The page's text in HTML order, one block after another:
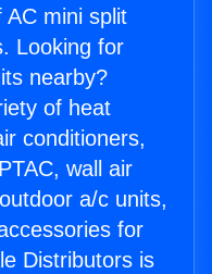
AC mini split
Looking for
nearby?
of heat
conditioners,
wall air
a/c units,
for
Distributors is